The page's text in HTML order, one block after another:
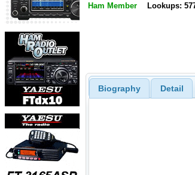
Ham Member Lookups:
Biography Detail